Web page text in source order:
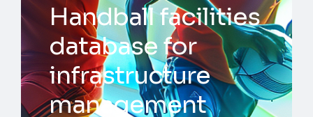
Handball facilities
database for
infrastructure
management